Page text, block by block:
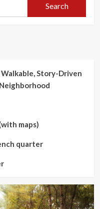
Search
Story-Driven
maps)
quarter